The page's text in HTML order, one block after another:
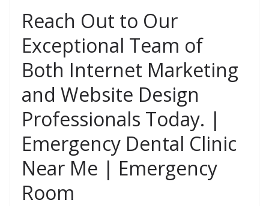
Reach Out to Our
Exceptional Team of
Both Internet Marketing
and Website Design
Professionals Today. |
Emergency Dental Clinic
Near Me | Emergency
Room